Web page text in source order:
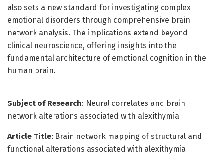
also sets a new standard for investigating complex
emotional disorders through comprehensive brain
network analysis. The implications extend beyond
clinical neuroscience, offering insights into the
fundamental architecture of emotional cognition in the
human brain.
Subject of Research: Neural correlates and brain
network alterations associated with alexithymia
Article Title: Brain network mapping of structural and
functional alterations associated with alexithymia